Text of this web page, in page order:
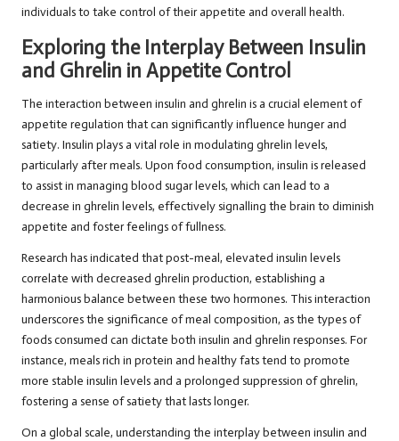
individuals to take control of their appetite and overall health.
Exploring the Interplay Between Insulin
and Ghrelin in Appetite Control
The interaction between insulin and ghrelin is a crucial element of
appetite regulation that can significantly influence hunger and
satiety. Insulin plays a vital role in modulating ghrelin levels,
particularly after meals. Upon food consumption, insulin is released
to assist in managing blood sugar levels, which can lead to a
decrease in ghrelin levels, effectively signalling the brain to diminish
appetite and foster feelings of fullness.
Research has indicated that post-meal, elevated insulin levels
correlate with decreased ghrelin production, establishing a
harmonious balance between these two hormones. This interaction
underscores the significance of meal composition, as the types of
foods consumed can dictate both insulin and ghrelin responses. For
instance, meals rich in protein and healthy fats tend to promote
more stable insulin levels and a prolonged suppression of ghrelin,
fostering a sense of satiety that lasts longer.
On a global scale, understanding the interplay between insulin and